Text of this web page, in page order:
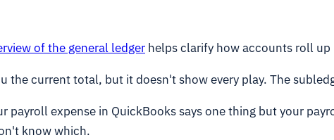
of the general ledger helps clarify how accounts roll
the current total, but it doesn't show every play. The
expense in QuickBooks says one thing but your
know which.